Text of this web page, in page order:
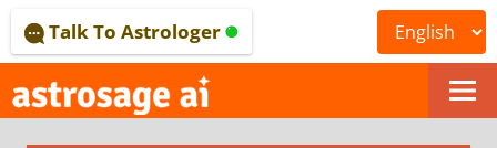
to
content
ONLINE
Talk To Astrologer